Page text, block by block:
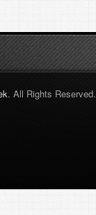
. All Rights Reserved.